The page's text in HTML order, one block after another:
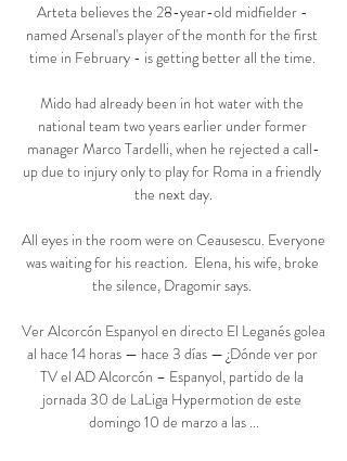
Arteta believes the 28-year-old midfielder -
named Arsenal's player of the month for the first
time in February - is getting better all the time.
Mido had already been in hot water with the
national team two years earlier under former
manager Marco Tardelli, when he rejected a call-
up due to injury only to play for Roma in a friendly
the next day.
All eyes in the room were on Ceausescu. Everyone
was waiting for his reaction.  Elena, his wife, broke
the silence, Dragomir says.
Ver Alcorcón Espanyol en directo El Leganés golea
al hace 14 horas — hace 3 días — ¿Dónde ver por
TV el AD Alcorcón – Espanyol, partido de la
jornada 30 de LaLiga Hypermotion de este
domingo 10 de marzo a las ...